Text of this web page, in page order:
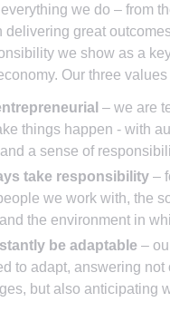
we do – from
delivering great
we show as a
Our three values
– we are
things happen - with
a sense of
take responsibility–
we work with, the
the environment in
be adaptable –
to adapt, answering not
but also anticipating